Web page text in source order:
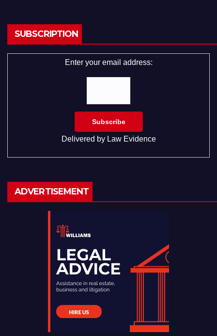
SUBSCRIPTION
Enter your email address:
Delivered by Law Evidence
ADVERTISEMENT